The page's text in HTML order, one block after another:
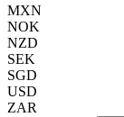
MXN
NOK
NZD
SEK
SGD
USD
ZAR